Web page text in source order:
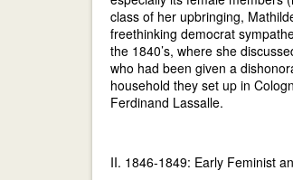
class of her upbringing,
freethinking democrat
the 1840’s, where she
who had been given a
household they set up in
Ferdinand Lassalle.
II. 1846-1849: Early Feminist